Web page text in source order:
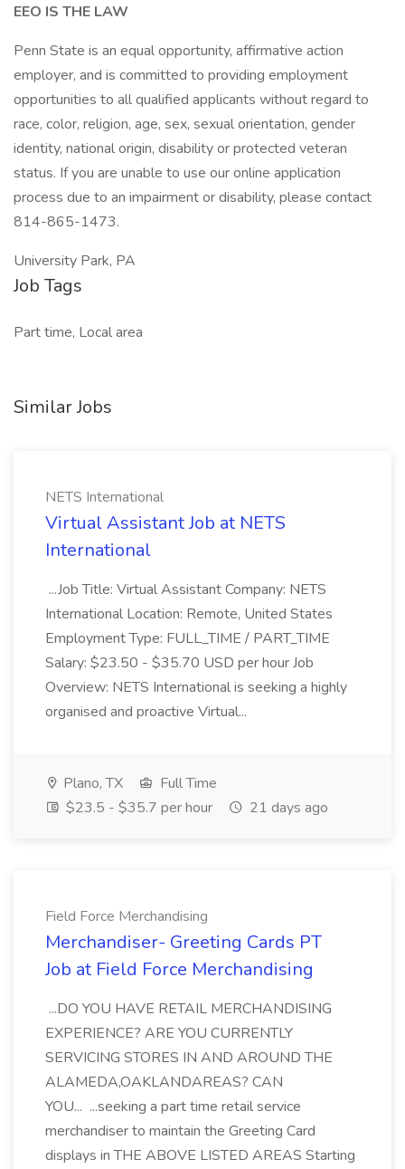
EEO IS THE LAW
Penn State is an equal opportunity, affirmative action
employer, and is committed to providing employment
opportunities to all qualified applicants without regard to
race, color, religion, age, sex, sexual orientation, gender
identity, national origin, disability or protected veteran
status. If you are unable to use our online application
process due to an impairment or disability, please contact
814-865-1473.
University Park, PA
Job Tags
Part time, Local area
Similar Jobs
NETS International
Virtual Assistant Job at NETS
International
...Job Title: Virtual Assistant Company: NETS
International Location: Remote, United States
Employment Type: FULL_TIME / PART_TIME
Salary: $23.50 - $35.70 USD per hour Job
Overview: NETS International is seeking a highly
organised and proactive Virtual...
Plano, TX
Full Time
$23.5 - $35.7 per hour
21 days ago
Field Force Merchandising
Merchandiser- Greeting Cards PT
Job at Field Force Merchandising
...DO YOU HAVE RETAIL MERCHANDISING
EXPERIENCE? ARE YOU CURRENTLY
SERVICING STORES IN AND AROUND THE
ALAMEDA,OAKLANDAREAS? CAN
YOU... ...seeking a part time retail service
merchandiser to maintain the Greeting Card
displays in THE ABOVE LISTED AREAS Starting